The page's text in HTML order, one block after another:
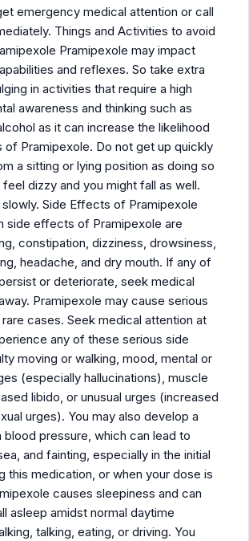
emergency medical attention or call
Things and Activities to avoid
Pramipexole may impact
and reflexes. So take extra
in activities that require a high
awareness and thinking such as
as it can increase the likelihood
Pramipexole. Do not get up quickly
a sitting or lying position as doing so
dizzy and you might fall as well.
Side Effects of Pramipexole
side effects of Pramipexole are
constipation, dizziness, drowsiness,
headache, and dry mouth. If any of
or deteriorate, seek medical
Pramipexole may cause serious
cases. Seek medical attention at
any of these serious side
moving or walking, mood, mental or
(especially hallucinations), muscle
libido, or unusual urges (increased
urges). You may also develop a
blood pressure, which can lead to
and fainting, especially in the initial
this medication, or when your dose is
causes sleepiness and can
asleep amidst normal daytime
talking, eating, or driving. You